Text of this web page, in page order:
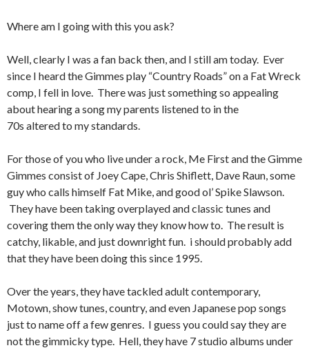
Where am I going with this you ask?
Well, clearly I was a fan back then, and I still am today. Ever
since I heard the Gimmes play “Country Roads” on a Fat Wreck
comp, I fell in love. There was just something so appealing
about hearing a song my parents listened to in the
70s altered to my standards.
For those of you who live under a rock, Me First and the Gimme
Gimmes consist of Joey Cape, Chris Shiflett, Dave Raun, some
guy who calls himself Fat Mike, and good ol’ Spike Slawson.
They have been taking overplayed and classic tunes and
covering them the only way they know how to. The result is
catchy, likable, and just downright fun. i should probably add
that they have been doing this since 1995.
Over the years, they have tackled adult contemporary,
Motown, show tunes, country, and even Japanese pop songs
just to name off a few genres. I guess you could say they are
not the gimmicky type. Hell, they have 7 studio albums under